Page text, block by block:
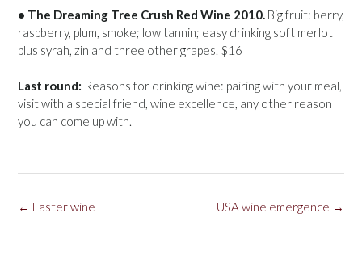
• The Dreaming Tree Crush Red Wine 2010. Big fruit: berry,
raspberry, plum, smoke; low tannin; easy drinking soft merlot
plus syrah, zin and three other grapes. $16
Last round: Reasons for drinking wine: pairing with your meal,
visit with a special friend, wine excellence, any other reason
you can come up with.
Post
USA wine emergence →
← Easter wine